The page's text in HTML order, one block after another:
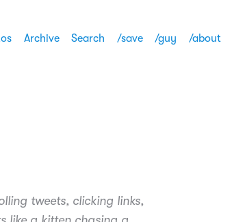
Archive Search /save /guy /about
tweets, clicking links,